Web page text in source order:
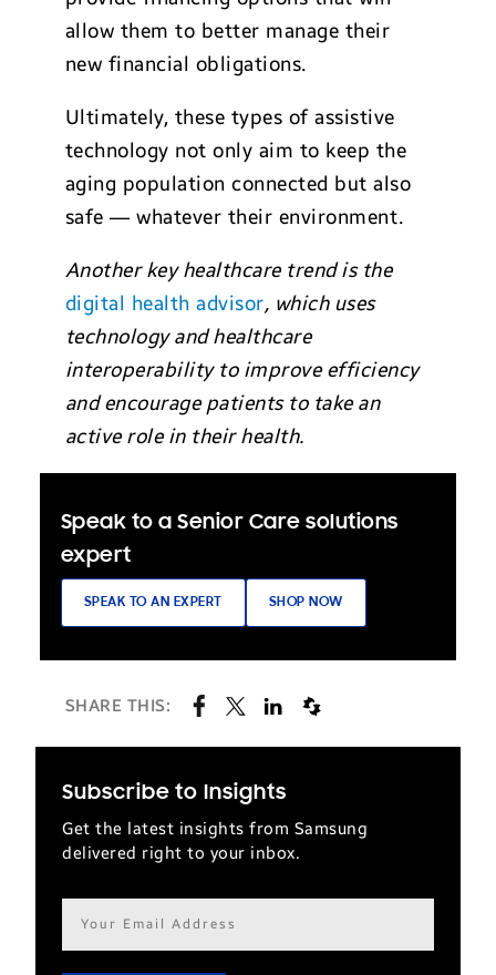
allow them to better manage their
new financial obligations.
Ultimately, these types of assistive
technology not only aim to keep the
aging population connected but also
safe — whatever their environment.
Another key healthcare trend is the
digital health advisor, which uses
technology and healthcare
interoperability to improve efficiency
and encourage patients to take an
active role in their health.
Speak to a Senior Care solutions
expert
SPEAK TO AN EXPERT SHOP NOW
SHARE THIS:
Subscribe to Insights
Get the latest insights from Samsung
delivered right to your inbox.
Email
address*